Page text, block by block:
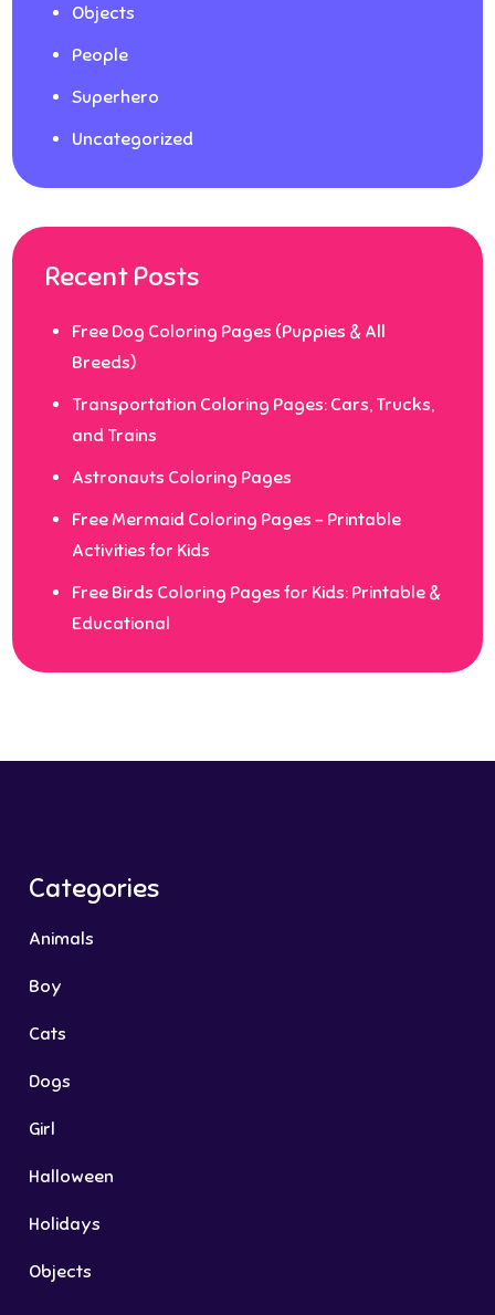
Objects
People
Superhero
Uncategorized
Recent Posts
Free Dog Coloring Pages (Puppies & All
Breeds)
Transportation Coloring Pages: Cars, Trucks,
and Trains
Astronauts Coloring Pages
Free Mermaid Coloring Pages – Printable
Activities for Kids
Free Birds Coloring Pages for Kids: Printable &
Educational
Categories
Animals
Boy
Cats
Dogs
Girl
Halloween
Holidays
Objects